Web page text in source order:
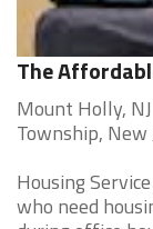
The
Mount Holly,
Township, New
Housing
who need